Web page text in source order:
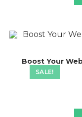
SALE!
Boost Your